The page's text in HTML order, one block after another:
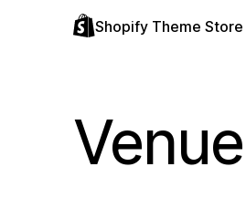
Shopify Theme Store
Venue